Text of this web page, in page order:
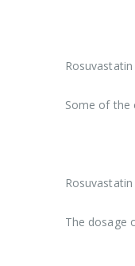
Some of the
The dosage